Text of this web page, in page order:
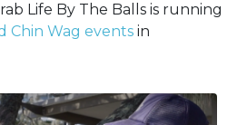
Life By The Balls is running
Chin Wag events in